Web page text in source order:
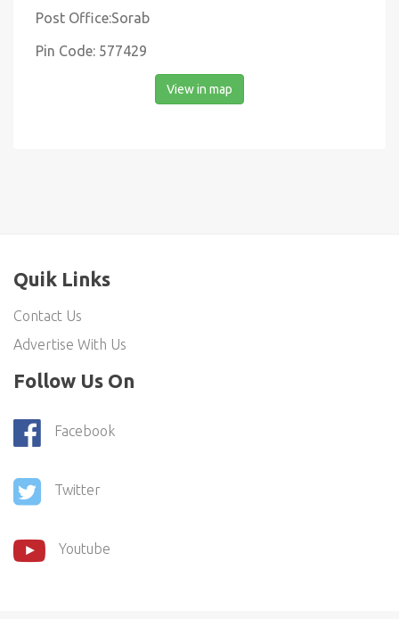
Post Office:Sorab
Pin Code: 577429
View in map
Quik Links
Contact Us
Advertise With Us
Follow Us On
Facebook
Twitter
Youtube